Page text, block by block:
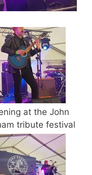
at the John
tribute festival